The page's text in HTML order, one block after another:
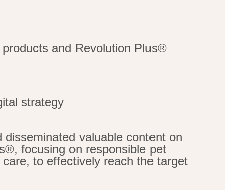
and Revolution Plus®
strategy
disseminated valuable content on
focusing on responsible pet
to effectively reach the target